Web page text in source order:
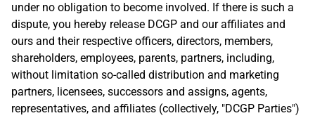
under no obligation to become involved. If there is such a
dispute, you hereby release DCGP and our affiliates and
ours and their respective officers, directors, members,
shareholders, employees, parents, partners, including,
without limitation so-called distribution and marketing
partners, licensees, successors and assigns, agents,
representatives, and affiliates (collectively, "DCGP Parties")